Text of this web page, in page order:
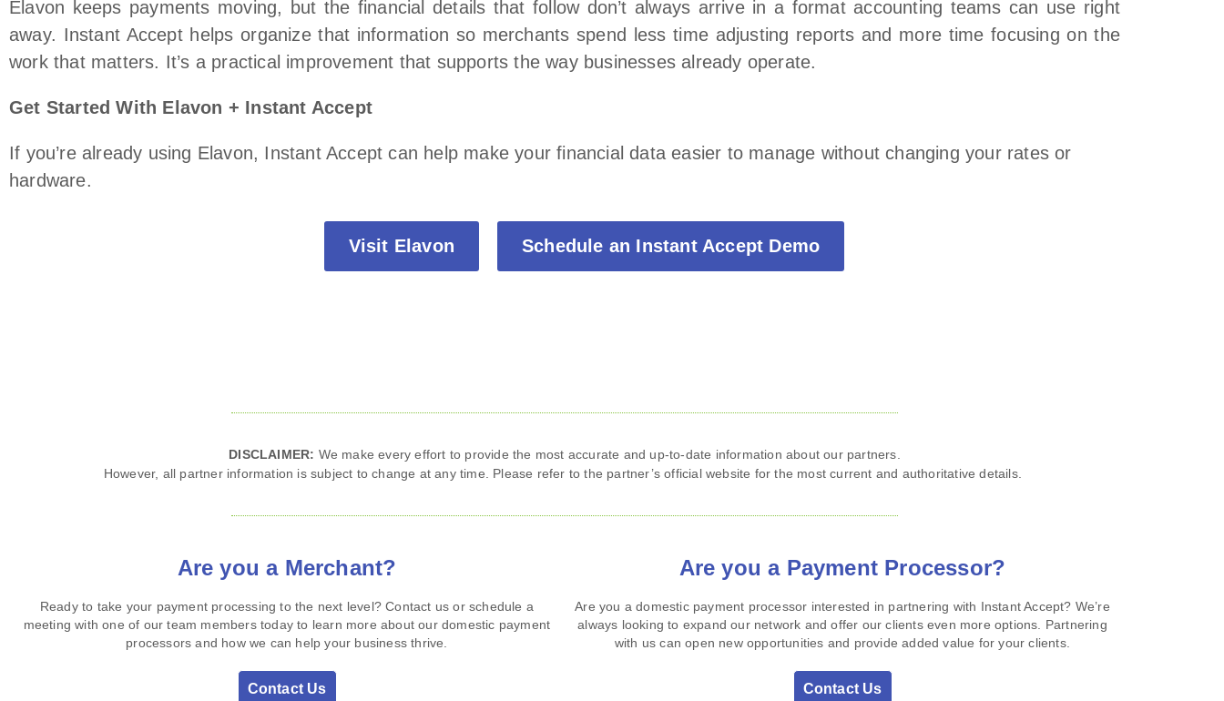
Elavon keeps payments moving, but the financial details that follow don’t always arrive in a format accounting teams can use right
away. Instant Accept helps organize that information so merchants spend less time adjusting reports and more time focusing on the
work that matters. It’s a practical improvement that supports the way businesses already operate.
Get Started With Elavon + Instant Accept
If you’re already using Elavon, Instant Accept can help make your financial data easier to manage without changing your rates or
hardware.
Visit Elavon Schedule an Instant Accept Demo
DISCLAIMER: We make every effort to provide the most accurate and up‑to‑date information about our partners.
However, all partner information is subject to change at any time. Please refer to the partner’s official website for the most current and authoritative details.
Are you a Merchant?
Ready to take your payment processing to the next level? Contact us or schedule a
meeting with one of our team members today to learn more about our domestic payment
processors and how we can help your business thrive.
Contact Us
Are you a Payment Processor?
Are you a domestic payment processor interested in partnering with Instant Accept? We’re
always looking to expand our network and offer our clients even more options. Partnering
with us can open new opportunities and provide added value for your clients.
Contact Us